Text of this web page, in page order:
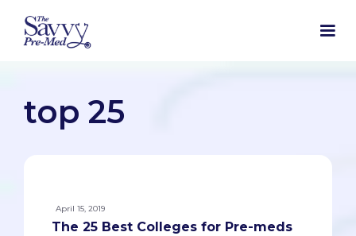
top 25
April 15, 2019
The 25 Best Colleges for Pre-meds